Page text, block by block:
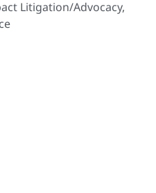
Litigation/Advocacy,